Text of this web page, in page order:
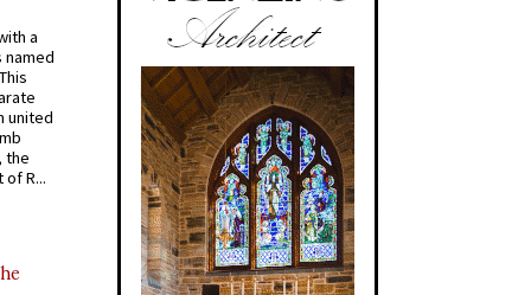
a
named
united
the
R...